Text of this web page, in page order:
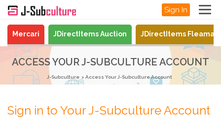
Sign In
Mercari JDirectItems Auction JDirectItems
ACCESS YOUR J-SUBCULTURE ACCOUNT
J-Subculture Access Your J-Subculture Account
Sign in to Your J-Subculture Account